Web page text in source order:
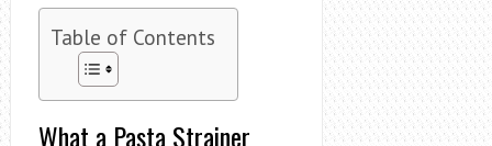
Table of Contents
What a Pasta Strainer